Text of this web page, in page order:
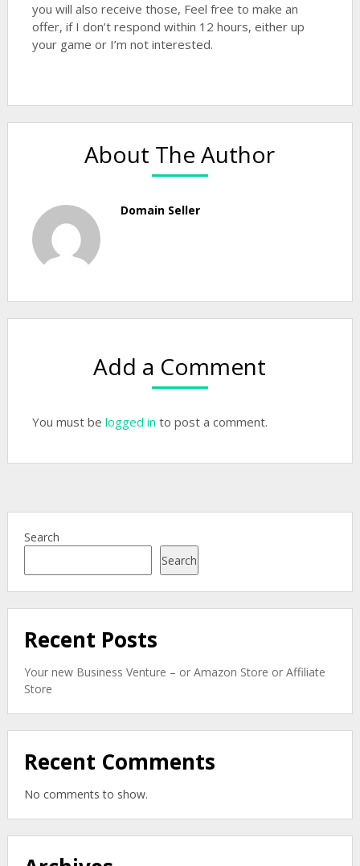
you will also receive those, Feel free to make an
offer, if I don’t respond within 12 hours, either up
your game or I’m not interested.
About The Author
Domain Seller
Add a Comment
You must be logged in to post a comment.
Search
Search
Recent Posts
Your new Business Venture – or Amazon Store or Affiliate
Store
Recent Comments
No comments to show.